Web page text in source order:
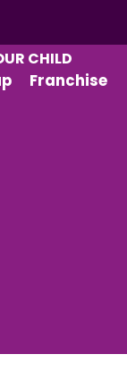
CHILD
Franchise